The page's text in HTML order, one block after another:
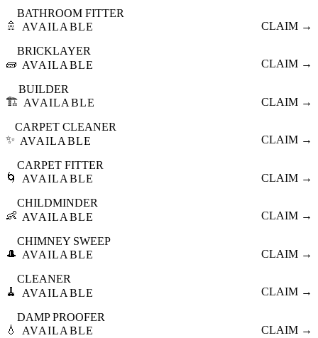
🚿
BATHROOM FITTER
AVAILABLE
CLAIM →
🧱
BRICKLAYER
AVAILABLE
CLAIM →
🏗️
BUILDER
AVAILABLE
CLAIM →
✨
CARPET CLEANER
AVAILABLE
CLAIM →
🌀
CARPET FITTER
AVAILABLE
CLAIM →
👶
CHILDMINDER
AVAILABLE
CLAIM →
🎩
CHIMNEY SWEEP
AVAILABLE
CLAIM →
🧹
CLEANER
AVAILABLE
CLAIM →
💧
DAMP PROOFER
AVAILABLE
CLAIM →